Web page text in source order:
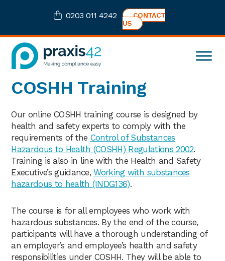
navigation
content
0203 011 4242
CONTACT
US
and
eLearning
Consultancy
COSHH Training
Our online COSHH training course is designed by
health and safety experts to comply with the
requirements of the Control of Substances
Hazardous to Health (COSHH) Regulations 2002.
Training is also in line with the Health and Safety
Executive’s guidance,Working with substances
hazardous to health (INDG136).
The course is for all employees who work with
hazardous substances. By the end of the course,
participants will have a thorough understanding of
an employer’s and employee’s health and safety
responsibilities under COSHH. They will be able to